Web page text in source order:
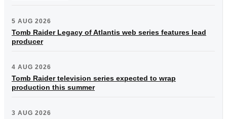
5 AUG 2026
Tomb Raider Legacy of Atlantis web series features lead
producer
4 AUG 2026
Tomb Raider television series expected to wrap
production this summer
3 AUG 2026